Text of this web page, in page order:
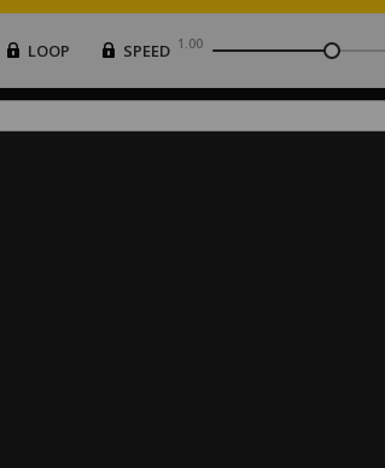
LOOP SPEED 1.00